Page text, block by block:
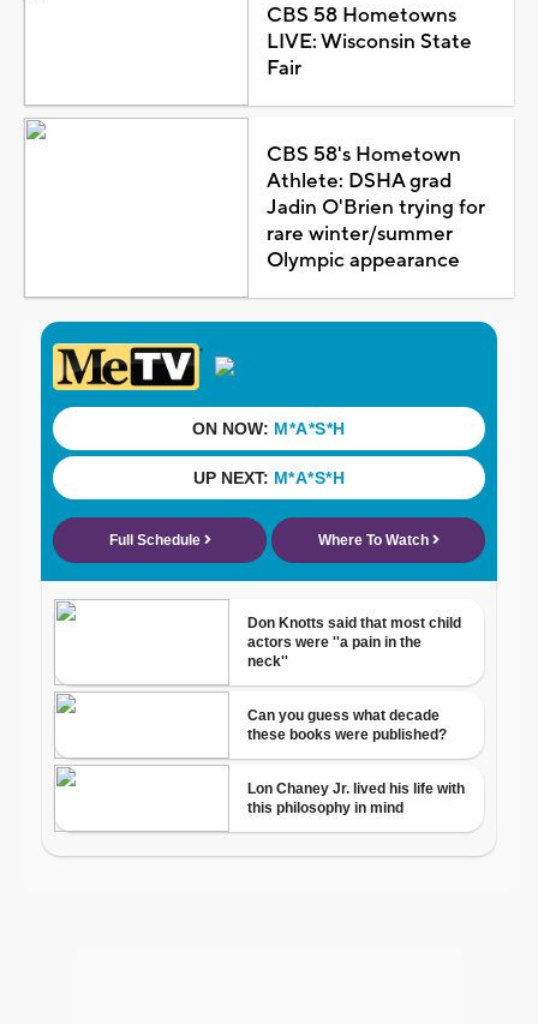
CBS 58 Hometowns
LIVE: Wisconsin State
Fair
CBS 58's Hometown
Athlete: DSHA grad
Jadin O'Brien trying for
rare winter/summer
Olympic appearance